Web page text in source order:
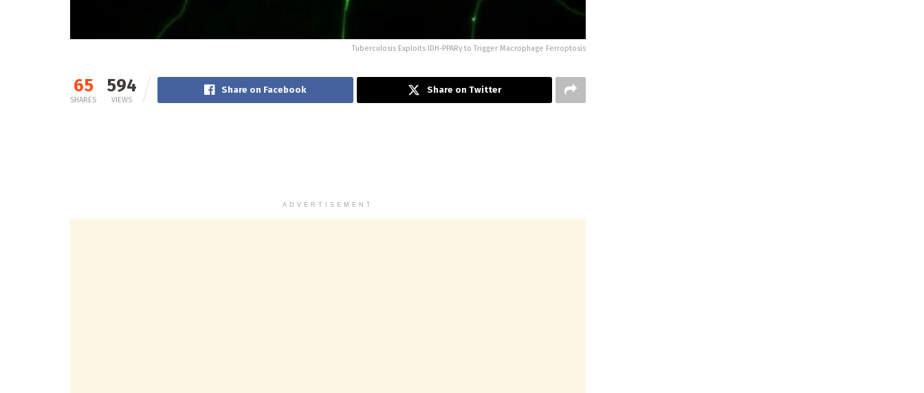
Tuberculosis Exploits IDH-PPARγ to Trigger Macrophage Ferroptosis
65
SHARES
594
VIEWS
Share on Facebook Share on Twitter
ADVERTISEMENT